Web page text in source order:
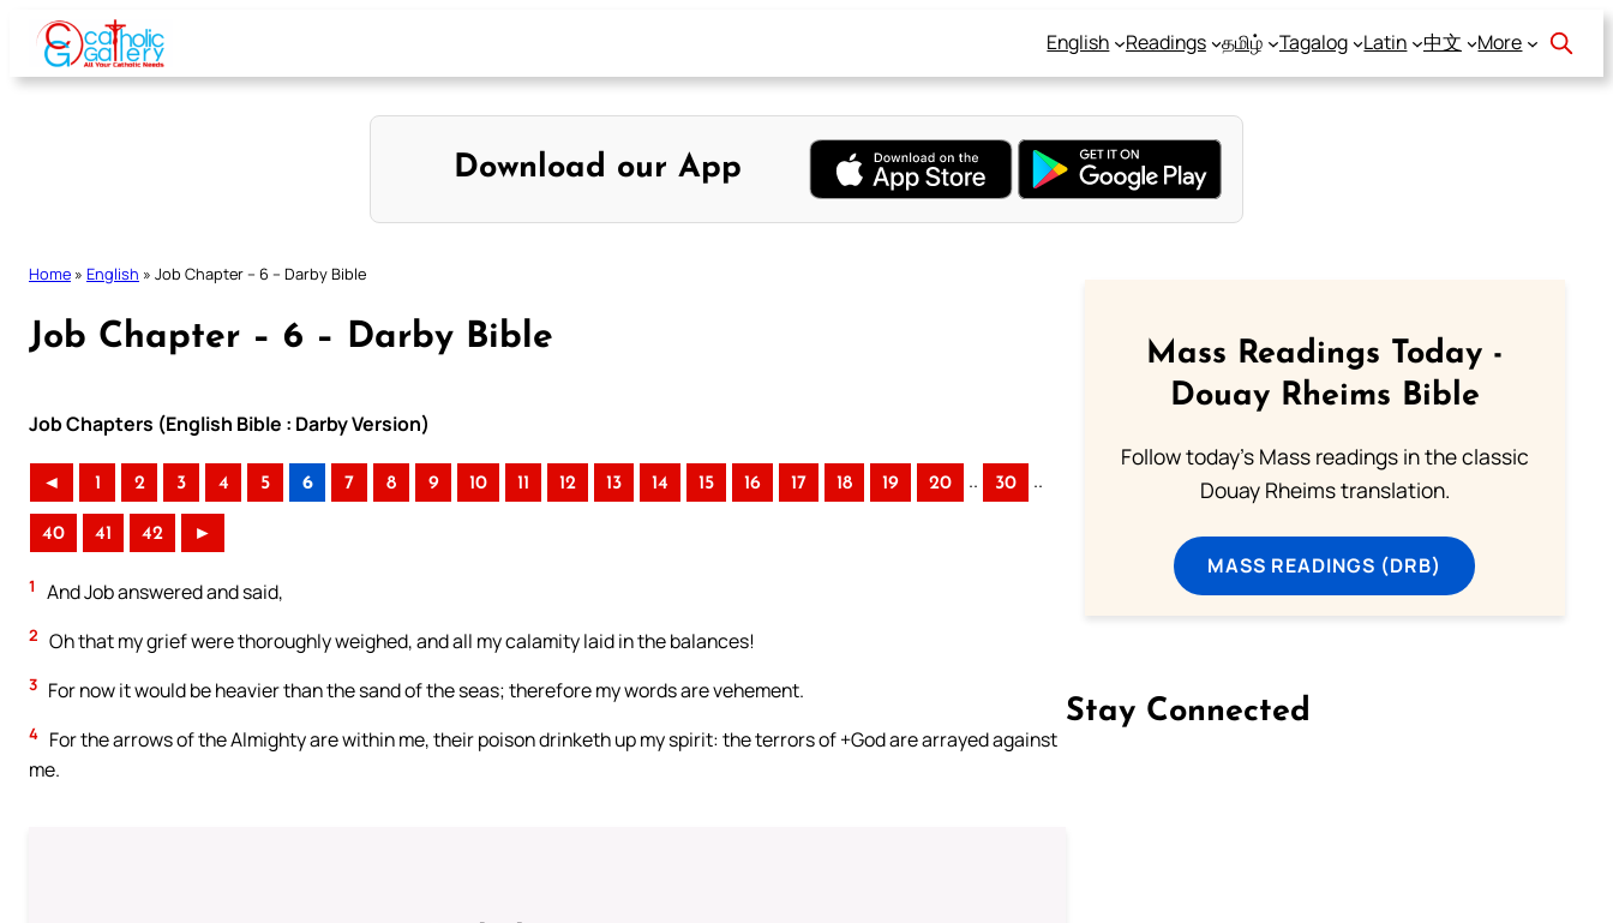
Skip
content
English Readings தமிழ் Tagalog Latin 中文 More
Download our App
Home » English » Job Chapter – 6 – Darby Bible
Job Chapter – 6 – Darby Bible
Job Chapters (English Bible : Darby Version)
◄ 1 2 3 4 5 6 7 8 9 10 11 12 13 14 15 16 17 18 19 20 .. 30 ..
40 41 42 ►
1 And Job answered and said,
2 Oh that my grief were thoroughly weighed, and all my calamity laid in the balances!
3 For now it would be heavier than the sand of the seas; therefore my words are vehement.
4 For the arrows of the Almighty are within me, their poison drinketh up my spirit: the terrors of +God are arrayed against
me.
Mass Readings Today -
Douay Rheims Bible
Follow today's Mass readings in the classic
Douay Rheims translation.
MASS READINGS (DRB)
Stay Connected